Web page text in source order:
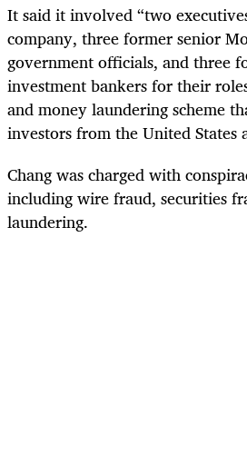
It said it involved “two
company, three former senior
government officials, and three
investment bankers for their
and money laundering scheme
investors from the United States
Chang was charged with
including wire fraud, securities
laundering.